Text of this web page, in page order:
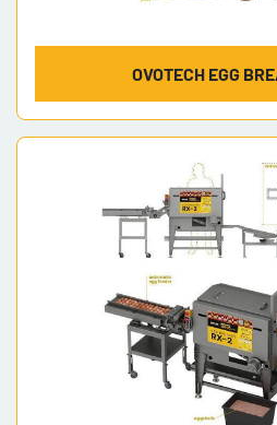
OVOTECH EGG